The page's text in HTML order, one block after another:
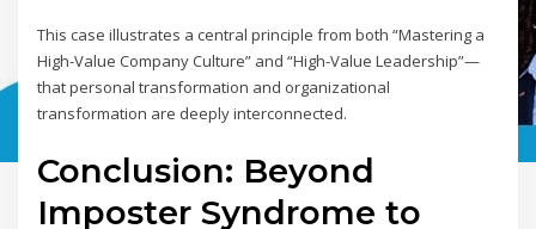
This case illustrates a central principle from both “Mastering a
High-Value Company Culture” and “High-Value Leadership”—
that personal transformation and organizational
transformation are deeply interconnected.
Conclusion: Beyond
Imposter Syndrome to